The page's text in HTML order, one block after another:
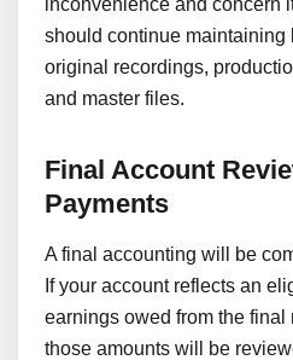
inconvenience and concern
should continue maintaining
original recordings,
and master files.
Final Account
Payments
A final accounting will be
If your account reflects an
earnings owed from the final
those amounts will be